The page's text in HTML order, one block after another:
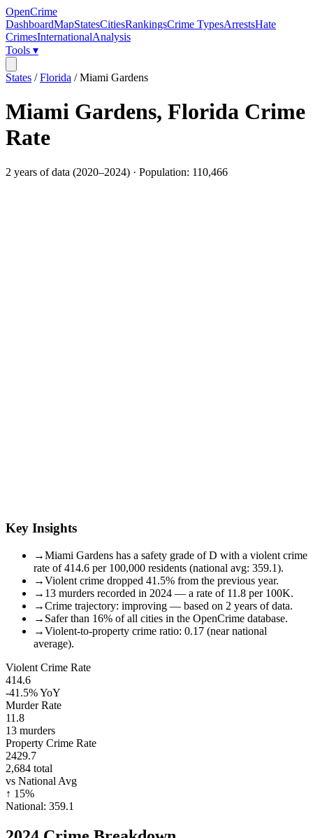
OpenCrime
DashboardMapStatesCitiesRankingsCrime TypesArrestsHate
CrimesInternationalAnalysis
Tools ▾
States /Florida /Miami Gardens
Miami Gardens, Florida Crime
Rate
2 years of data (2020–2024) · Population: 110,466
Key Insights
→Miami Gardens has a safety grade of D with a violent crime
rate of 414.6 per 100,000 residents (national avg: 359.1).
→Violent crime dropped 41.5% from the previous year.
→ 13 murders recorded in 2024 — a rate of 11.8 per 100K.
→Crime trajectory: improving — based on 2 years of data.
→ Safer than 16% of all cities in the OpenCrime database.
→Violent-to-property crime ratio: 0.17 (near national
average).
Violent Crime Rate
414.6
-41.5%YoY
Murder Rate
11.8
13 murders
Property Crime Rate
2429.7
2,684 total
vs National Avg
↑ 15%
National: 359.1